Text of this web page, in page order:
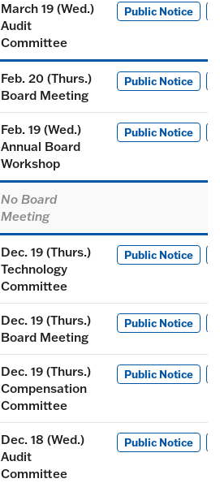
March 19 (Wed.)
Audit
Committee
Public Notice
Feb. 20 (Thurs.)
Board Meeting
Public Notice
Feb. 19 (Wed.)
Annual Board
Workshop
Public Notice
No Board
Meeting
Dec. 19 (Thurs.)
Technology
Committee
Public Notice
Dec. 19 (Thurs.)
Board Meeting
Public Notice
Dec. 19 (Thurs.)
Compensation
Committee
Public Notice
Dec. 18 (Wed.)
Audit
Committee
Public Notice